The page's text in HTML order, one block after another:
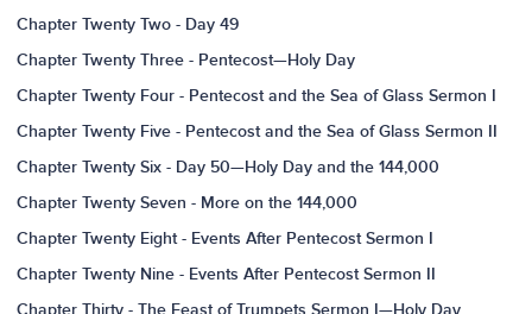
Chapter Twenty Two - Day 49
Chapter Twenty Three - Pentecost—Holy Day
Chapter Twenty Four - Pentecost and the Sea of Glass Sermon I
Chapter Twenty Five - Pentecost and the Sea of Glass Sermon II
Chapter Twenty Six - Day 50—Holy Day and the 144,000
Chapter Twenty Seven - More on the 144,000
Chapter Twenty Eight - Events After Pentecost Sermon I
Chapter Twenty Nine - Events After Pentecost Sermon II
Chapter Thirty - The Feast of Trumpets Sermon I—Holy Day